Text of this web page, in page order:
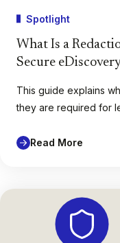
Spotlight
What Is a
Secure
This guide explains
they are required for
Read More